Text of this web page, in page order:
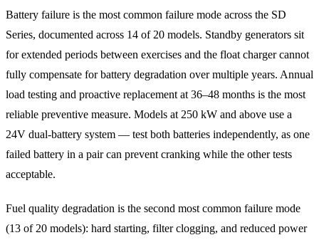
Battery failure is the most common failure mode across the SD
Series, documented across 14 of 20 models. Standby generators sit
for extended periods between exercises and the float charger cannot
fully compensate for battery degradation over multiple years. Annual
load testing and proactive replacement at 36–48 months is the most
reliable preventive measure. Models at 250 kW and above use a
24V dual-battery system — test both batteries independently, as one
failed battery in a pair can prevent cranking while the other tests
acceptable.
Fuel quality degradation is the second most common failure mode
(13 of 20 models): hard starting, filter clogging, and reduced power